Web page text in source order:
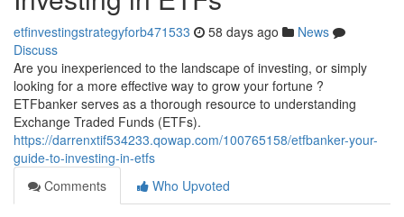
etfinvestingstrategyforb471533 58 days ago
News
Discuss
Are you inexperienced to the landscape of investing, or simply
looking for a more effective way to grow your fortune ?
ETFbanker serves as a thorough resource to understanding
Exchange Traded Funds (ETFs).
https://darrenxtif534233.qowap.com/100765158/etfbanker-your-
guide-to-investing-in-etfs
Comments
Who Upvoted